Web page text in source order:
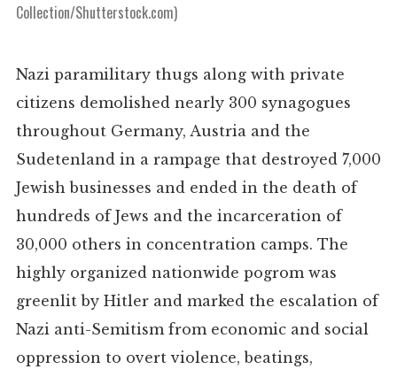
Collection/Shutterstock.com)
Nazi paramilitary thugs along with private
citizens demolished nearly 300 synagogues
throughout Germany, Austria and the
Sudetenland in a rampage that destroyed 7,000
Jewish businesses and ended in the death of
hundreds of Jews and the incarceration of
30,000 others in concentration camps. The
highly organized nationwide pogrom was
greenlit by Hitler and marked the escalation of
Nazi anti-Semitism from economic and social
oppression to overt violence, beatings,